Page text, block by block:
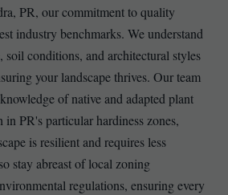
PR, our commitment to quality
industry benchmarks. We understand
soil conditions, and architectural styles
your landscape thrives. Our team
of native and adapted plant
in PR's particular hardiness zones,
is resilient and requires less
stay abreast of local zoning
regulations, ensuring every